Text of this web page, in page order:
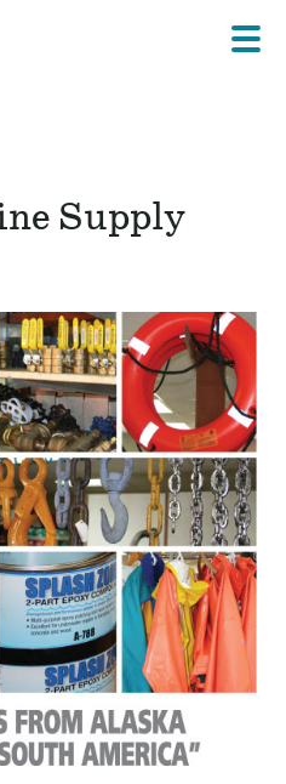
Menu
Supply